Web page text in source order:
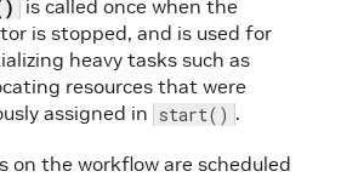
is called once when the
is stopped, and is used for
heavy tasks such as
resources that were
assigned in start() .
on the workflow are scheduled